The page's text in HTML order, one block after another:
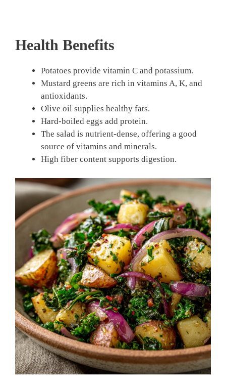
Health Benefits
Potatoes provide vitamin C and potassium.
Mustard greens are rich in vitamins A, K, and
antioxidants.
Olive oil supplies healthy fats.
Hard-boiled eggs add protein.
The salad is nutrient-dense, offering a good
source of vitamins and minerals.
High fiber content supports digestion.